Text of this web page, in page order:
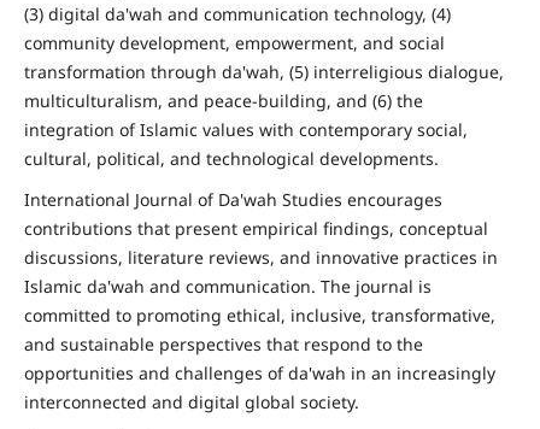
(3) digital da'wah and communication technology, (4)
community development, empowerment, and social
transformation through da'wah, (5) interreligious dialogue,
multiculturalism, and peace-building, and (6) the
integration of Islamic values with contemporary social,
cultural, political, and technological developments.
International Journal of Da'wah Studies encourages
contributions that present empirical findings, conceptual
discussions, literature reviews, and innovative practices in
Islamic da'wah and communication. The journal is
committed to promoting ethical, inclusive, transformative,
and sustainable perspectives that respond to the
opportunities and challenges of da'wah in an increasingly
interconnected and digital global society.